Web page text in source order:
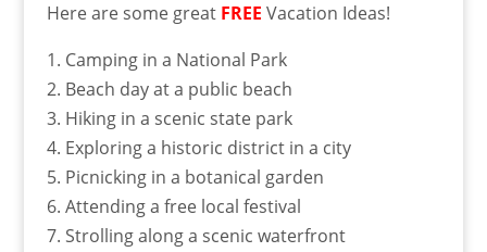
Here are some great FREE Vacation Ideas!
1. Camping in a National Park
2. Beach day at a public beach
3. Hiking in a scenic state park
4. Exploring a historic district in a city
5. Picnicking in a botanical garden
6. Attending a free local festival
7. Strolling along a scenic waterfront